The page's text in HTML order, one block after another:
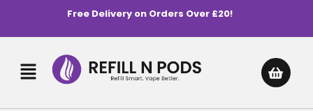
Free Delivery on Orders Over £20!